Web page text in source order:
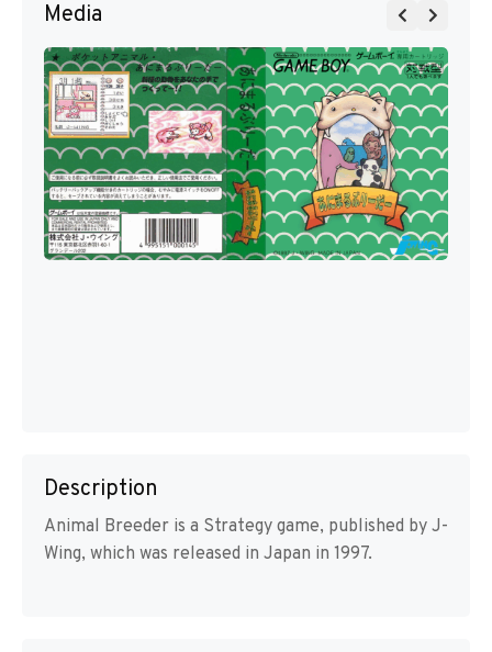
Media
Description
Animal Breeder is a Strategy game, published by J-
Wing, which was released in Japan in 1997.